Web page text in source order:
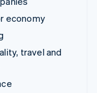
economy
travel and